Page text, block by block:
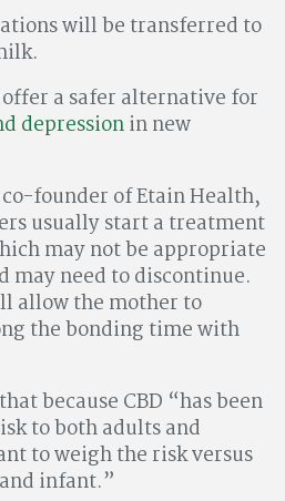
will be transferred to
a safer alternative for
depressionin new
founder of Etain Health,
usually start a treatment
may not be appropriate
may need to discontinue.
allow the mother to
the bonding time with
because CBD “has been
to both adults and
to weigh the risk versus
infant.”